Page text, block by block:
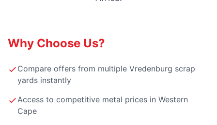
Why Choose Us?
Compare offers from multiple Vredenburg scrap
yards instantly
Access to competitive metal prices in Western
Cape